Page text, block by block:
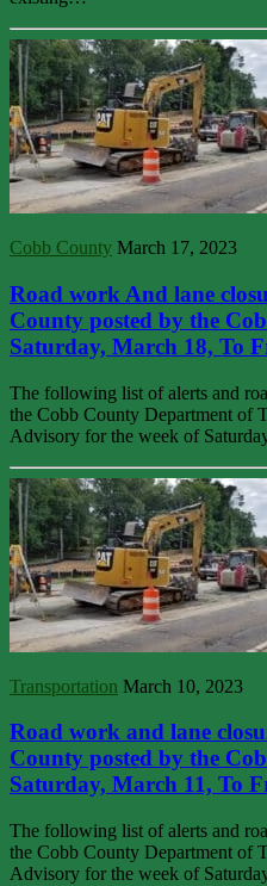
Cobb County March 17, 2023
Road work And lane
County posted by the
Saturday, March 18, To
The following list of alerts and
the Cobb County Department of
Advisory for the week of
Transportation March 10, 2023
Road work and lane
County posted by the
Saturday, March 11, To
The following list of alerts and
the Cobb County Department of
Advisory for the week of